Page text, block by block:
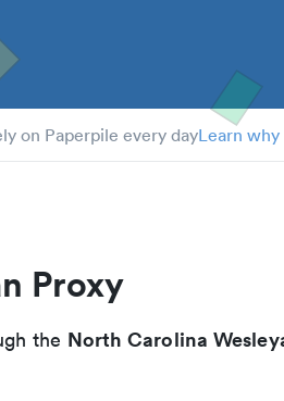
on Paperpile every dayLearn why
Proxy
the North Carolina